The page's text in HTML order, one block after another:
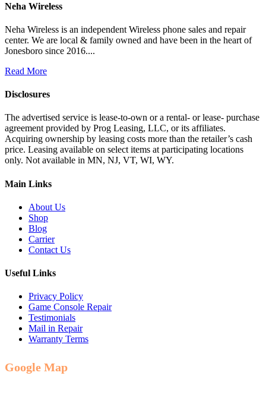
Neha Wireless
Neha Wireless is an independent Wireless phone sales and repair
center. We are local & family owned and have been in the heart of
Jonesboro since 2016....
Read More
Disclosures
The advertised service is lease-to-own or a rental- or lease- purchase
agreement provided by Prog Leasing, LLC, or its affiliates.
Acquiring ownership by leasing costs more than the retailer’s cash
price. Leasing available on select items at participating locations
only. Not available in MN, NJ, VT, WI, WY.
Main Links
About Us
Shop
Blog
Carrier
Contact Us
Useful Links
Privacy Policy
Game Console Repair
Testimonials
Mail in Repair
Warranty Terms
Google Map